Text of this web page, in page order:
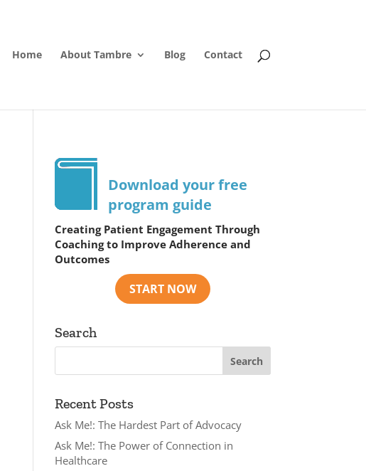
Home About Tambre Blog Contact
Download your free
program guide
Creating Patient Engagement Through
Coaching to Improve Adherence and
Outcomes
Search
Recent Posts
Ask Me!: The Hardest Part of Advocacy
Ask Me!: The Power of Connection in
Healthcare